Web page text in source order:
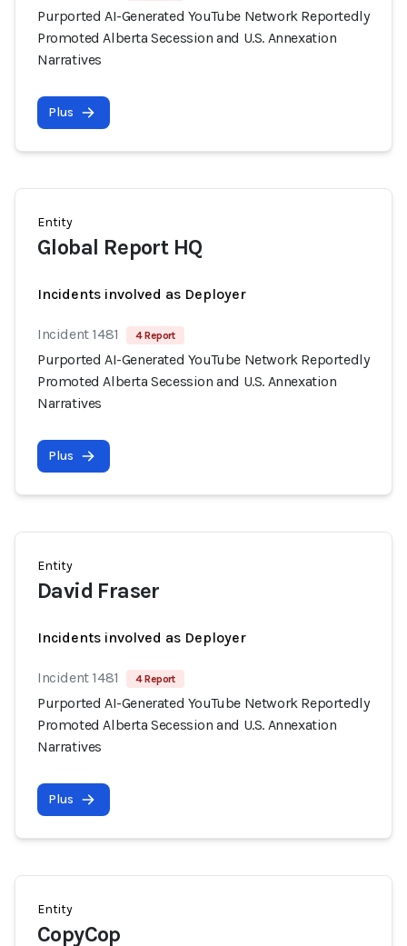
Purported AI-Generated YouTube Network Reportedly
Promoted Alberta Secession and U.S. Annexation
Narratives
Plus
Entity
Global Report HQ
Incidents involved as Deployer
Incident 1481 4 Report
Purported AI-Generated YouTube Network Reportedly
Promoted Alberta Secession and U.S. Annexation
Narratives
Plus
Entity
David Fraser
Incidents involved as Deployer
Incident 1481 4 Report
Purported AI-Generated YouTube Network Reportedly
Promoted Alberta Secession and U.S. Annexation
Narratives
Plus
Entity
CopyCop